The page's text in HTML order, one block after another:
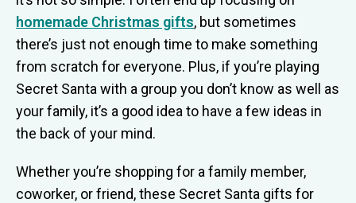
homemade Christmas gifts, but sometimes
there’s just not enough time to make something
from scratch for everyone. Plus, if you’re playing
Secret Santa with a group you don’t know as well as
your family, it’s a good idea to have a few ideas in
the back of your mind.
Whether you’re shopping for a family member,
coworker, or friend, these Secret Santa gifts for